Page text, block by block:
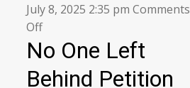
July 8, 2025 2:35 pm Comments
Offon
Sign
the
No